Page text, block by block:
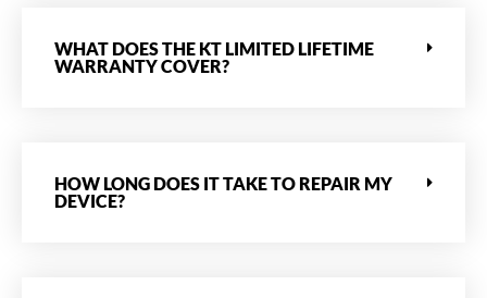
WHAT DOES THE KT LIMITED LIFETIME
WARRANTY COVER?
HOW LONG DOES IT TAKE TO REPAIR MY
DEVICE?